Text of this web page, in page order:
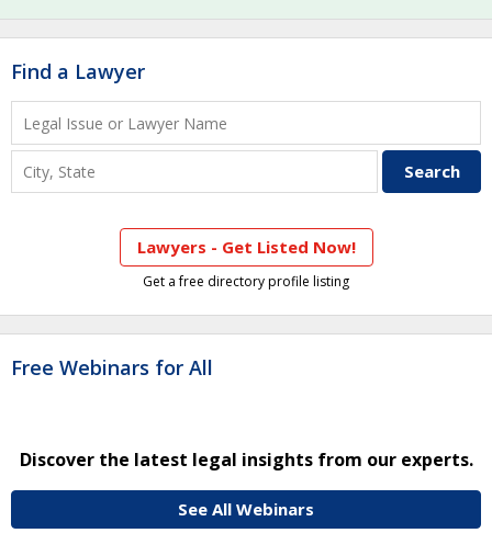
Find a Lawyer
Lawyers - Get Listed Now!
Get a free directory profile listing
Free Webinars for All
Discover the latest legal insights from our experts.
See All Webinars